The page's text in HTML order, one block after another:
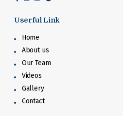
Userful Link
Home
About us
Our Team
Videos
Gallery
Contact